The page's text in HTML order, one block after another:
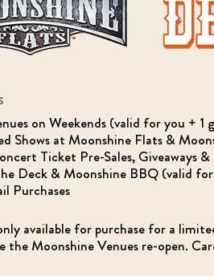
on Weekends (valid for you + 1
Shows at Moonshine Flats &
Ticket Pre-Sales, Giveaways
Deck & Moonshine BBQ (valid
Purchases
available for purchase for a
Moonshine Venues re-open.